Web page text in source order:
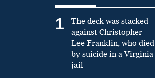
1
The deck was stacked
against Christopher
Lee Franklin, who died
by suicide in a Virginia
jail